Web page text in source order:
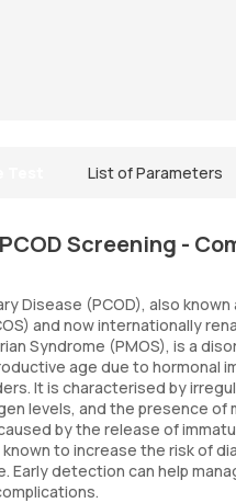
List of Parameters
Screening -
Disease (PCOD), also
and now internationally
Syndrome (PMOS), is a
age due to hormonal
It is characterised by
levels, and the presence of
by the release of
to increase the risk of
Early detection can help